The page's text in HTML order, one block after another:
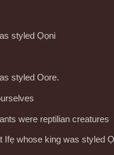
styled Ọọni
styled Oore.
were reptilian creatures
Ifẹ whose king was styled